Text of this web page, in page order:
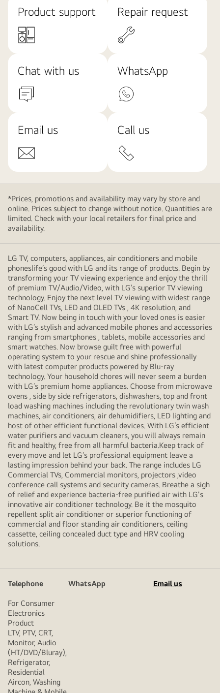
Product support Repair request
Chat with us WhatsApp
Email us Call us
*Prices, promotions and availability may vary by store and
online. Prices subject to change without notice. Quantities are
limited. Check with your local retailers for final price and
availability.
LG TV, computers, appliances, air conditioners and mobile
phoneslife’s good with LG and its range of products. Begin by
transforming your TV viewing experience and enjoy the thrill
of premium TV/Audio/Video, with LG’s superior TV viewing
technology. Enjoy the next level TV viewing with widest range
of NanoCell TVs, LED and OLED TVs , 4K resolution, and
Smart TV. Now being in touch with your loved ones is easier
with LG’s stylish and advanced mobile phones and accessories
ranging from smartphones , tablets, mobile accessories and
smart watches. Now browse guilt free with powerful
operating system to your rescue and shine professionally
with latest computer products powered by Blu-ray
technology. Your household chores will never seem a burden
with LG’s premium home appliances. Choose from microwave
ovens , side by side refrigerators, dishwashers, top and front
load washing machines including the revolutionary twin wash
machines, air conditioners, air dehumidifiers, LED lighting and
host of other efficient functional devices. With LG’s efficient
water purifiers and vacuum cleaners, you will always remain
fit and healthy, free from all harmful bacteria.Keep track of
every move and let LG’s professional equipment leave a
lasting impression behind your back. The range includes LG
Commercial TVs, Commercial monitors, projectors ,video
conference call systems and security cameras. Breathe a sigh
of relief and experience bacteria-free purified air with LG's
innovative air conditioner technology. Be it the mosquito
repellent split air conditioner or superior functioning of
commercial and floor standing air conditioners, ceiling
cassette, ceiling concealed duct type and HRV cooling
solutions.
Telephone WhatsApp Email us
For Consumer
Electronics
Product
LTV, PTV, CRT,
Monitor, Audio
(HT/DVD/Bluray),
Refrigerator,
Residential
Aircon, Washing